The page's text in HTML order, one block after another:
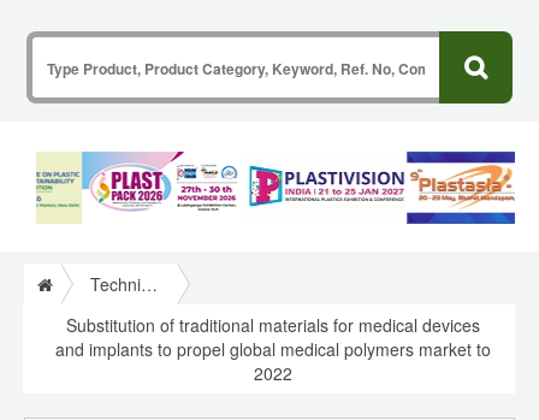
Technical Papers Plastics
Substitution of traditional materials for medical devices
and implants to propel global medical polymers market to
2022